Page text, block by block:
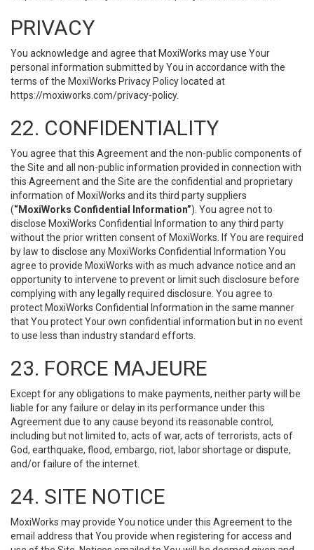
PRIVACY
You acknowledge and agree that MoxiWorks may use Your
personal information submitted by You in accordance with the
terms of the MoxiWorks Privacy Policy located at
https://moxiworks.com/privacy-policy.
22. CONFIDENTIALITY
You agree that this Agreement and the non-public components of
the Site and all non-public information provided in connection with
this Agreement and the Site are the confidential and proprietary
information of MoxiWorks and its third party suppliers
(“MoxiWorks Confidential Information”). You agree not to
disclose MoxiWorks Confidential Information to any third party
without the prior written consent of MoxiWorks. If You are required
by law to disclose any MoxiWorks Confidential Information You
agree to provide MoxiWorks with as much advance notice and an
opportunity to intervene to prevent or limit such disclosure before
complying with any legally required disclosure. You agree to
protect MoxiWorks Confidential Information in the same manner
that You protect Your own confidential information but in no event
to use less than industry standard efforts.
23. FORCE MAJEURE
Except for any obligations to make payments, neither party will be
liable for any failure or delay in its performance under this
Agreement due to any cause beyond its reasonable control,
including but not limited to, acts of war, acts of terrorists, acts of
God, earthquake, flood, embargo, riot, labor shortage or dispute,
and/or failure of the internet.
24. SITE NOTICE
MoxiWorks may provide You notice under this Agreement to the
email address that You provide when registering for access and